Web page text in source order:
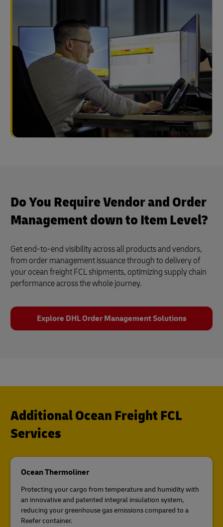
Do You Require Vendor and Order
Management down to Item Level?
Get end-to-end visibility across all products and vendors,
from order management issuance through to delivery of
your ocean freight FCL shipments, optimizing supply chain
performance across the whole journey.
Explore DHL Order Management Solutions
Additional Ocean Freight FCL
Services
Ocean Thermoliner
Protecting your cargo from temperature and humidity with
an innovative and patented integral insulation system,
reducing your greenhouse gas emissions compared to a
Reefer container.